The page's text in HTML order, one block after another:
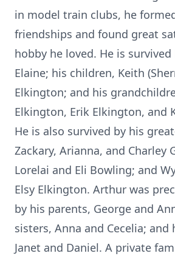
in model train clubs, he
friendships and found great
hobby he loved. He is
Elaine; his children, Keith
Elkington; and his
Elkington, Erik Elkington, and
He is also survived by his
Zackary, Arianna, and Charley
Lorelai and Eli Bowling; and
Elsy Elkington. Arthur was
by his parents, George and
sisters, Anna and Cecelia; and
Janet and Daniel. A private